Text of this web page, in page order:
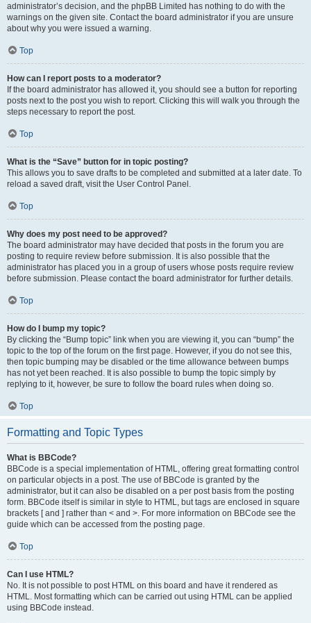
administrator’s decision, and the phpBB Limited has nothing to do with the
warnings on the given site. Contact the board administrator if you are unsure
about why you were issued a warning.
Top
How can I report posts to a moderator?
If the board administrator has allowed it, you should see a button for reporting
posts next to the post you wish to report. Clicking this will walk you through the
steps necessary to report the post.
Top
What is the “Save” button for in topic posting?
This allows you to save drafts to be completed and submitted at a later date. To
reload a saved draft, visit the User Control Panel.
Top
Why does my post need to be approved?
The board administrator may have decided that posts in the forum you are
posting to require review before submission. It is also possible that the
administrator has placed you in a group of users whose posts require review
before submission. Please contact the board administrator for further details.
Top
How do I bump my topic?
By clicking the “Bump topic” link when you are viewing it, you can “bump” the
topic to the top of the forum on the first page. However, if you do not see this,
then topic bumping may be disabled or the time allowance between bumps
has not yet been reached. It is also possible to bump the topic simply by
replying to it, however, be sure to follow the board rules when doing so.
Top
Formatting and Topic Types
What is BBCode?
BBCode is a special implementation of HTML, offering great formatting control
on particular objects in a post. The use of BBCode is granted by the
administrator, but it can also be disabled on a per post basis from the posting
form. BBCode itself is similar in style to HTML, but tags are enclosed in square
brackets [ and ] rather than < and >. For more information on BBCode see the
guide which can be accessed from the posting page.
Top
Can I use HTML?
No. It is not possible to post HTML on this board and have it rendered as
HTML. Most formatting which can be carried out using HTML can be applied
using BBCode instead.